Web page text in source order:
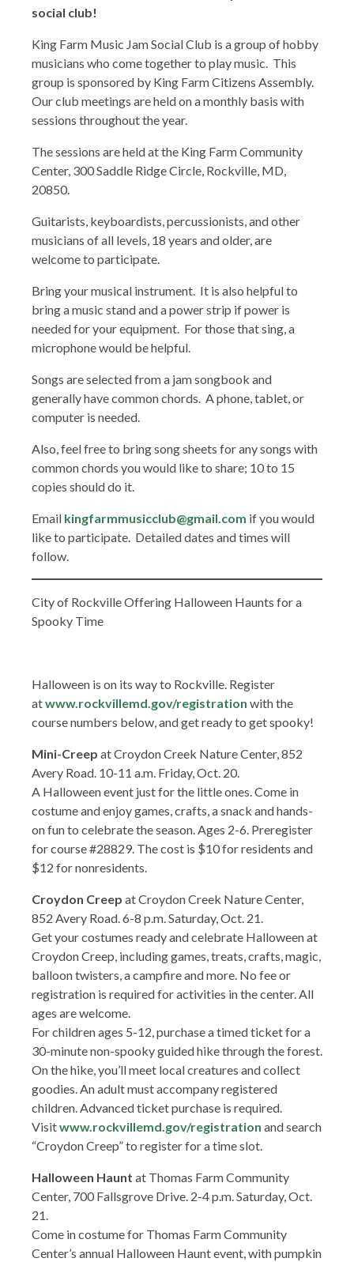
social club!
King Farm Music Jam Social Club is a group of hobby
musicians who come together to play music. This
group is sponsored by King Farm Citizens Assembly.
Our club meetings are held on a monthly basis with
sessions throughout the year.
The sessions are held at the King Farm Community
Center, 300 Saddle Ridge Circle, Rockville, MD,
20850.
Guitarists, keyboardists, percussionists, and other
musicians of all levels, 18 years and older, are
welcome to participate.
Bring your musical instrument. It is also helpful to
bring a music stand and a power strip if power is
needed for your equipment. For those that sing, a
microphone would be helpful.
Songs are selected from a jam songbook and
generally have common chords. A phone, tablet, or
computer is needed.
Also, feel free to bring song sheets for any songs with
common chords you would like to share; 10 to 15
copies should do it.
Email kingfarmmusicclub@gmail.com if you would
like to participate. Detailed dates and times will
follow.
City of Rockville Offering Halloween Haunts for a
Spooky Time
Halloween is on its way to Rockville. Register
atwww.rockvillemd.gov/registration with the
course numbers below, and get ready to get spooky!
Mini-Creep at Croydon Creek Nature Center, 852
Avery Road. 10-11 a.m. Friday, Oct. 20.
A Halloween event just for the little ones. Come in
costume and enjoy games, crafts, a snack and hands-
on fun to celebrate the season. Ages 2-6. Preregister
for course #28829. The cost is $10 for residents and
$12 for nonresidents.
Croydon Creep at Croydon Creek Nature Center,
852 Avery Road. 6-8 p.m. Saturday, Oct. 21.
Get your costumes ready and celebrate Halloween at
Croydon Creep, including games, treats, crafts, magic,
balloon twisters, a campfire and more. No fee or
registration is required for activities in the center. All
ages are welcome.
For children ages 5-12, purchase a timed ticket for a
30-minute non-spooky guided hike through the forest.
On the hike, you’ll meet local creatures and collect
goodies. An adult must accompany registered
children. Advanced ticket purchase is required.
Visitwww.rockvillemd.gov/registration and search
“Croydon Creep” to register for a time slot.
Halloween Haunt at Thomas Farm Community
Center, 700 Fallsgrove Drive. 2-4 p.m. Saturday, Oct.
21.
Come in costume for Thomas Farm Community
Center’s annual Halloween Haunt event, with pumpkin